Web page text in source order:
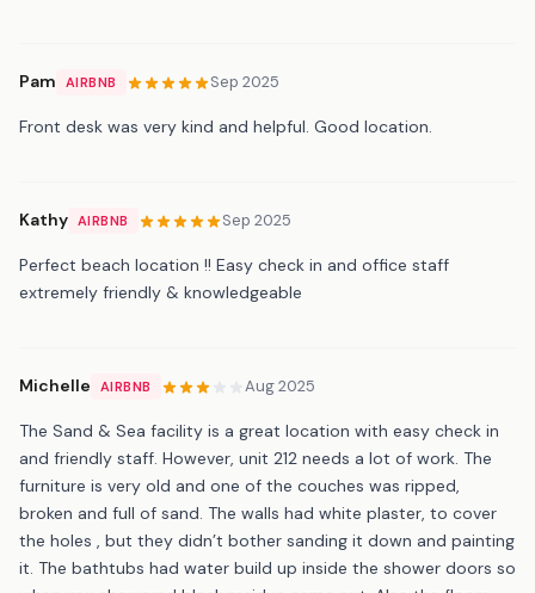
Pam AIRBNB Sep 2025
Front desk was very kind and helpful. Good location.
Kathy AIRBNB Sep 2025
Perfect beach location !! Easy check in and office staff
extremely friendly & knowledgeable
Michelle AIRBNB Aug 2025
The Sand & Sea facility is a great location with easy check in
and friendly staff. However, unit 212 needs a lot of work. The
furniture is very old and one of the couches was ripped,
broken and full of sand. The walls had white plaster, to cover
the holes , but they didn’t bother sanding it down and painting
it. The bathtubs had water build up inside the shower doors so